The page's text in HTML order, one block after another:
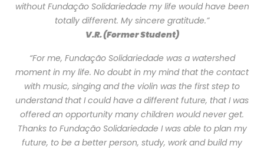
without Fundação Solidariedade my life would have been
totally different. My sincere gratitude.”
V.R. (Former Student)
“For me, Fundação Solidariedade was a watershed
moment in my life. No doubt in my mind that the contact
with music, singing and the violin was the first step to
understand that I could have a different future, that I was
offered an opportunity many children would never get.
Thanks to Fundação Solidariedade I was able to plan my
future, to be a better person, study, work and build my